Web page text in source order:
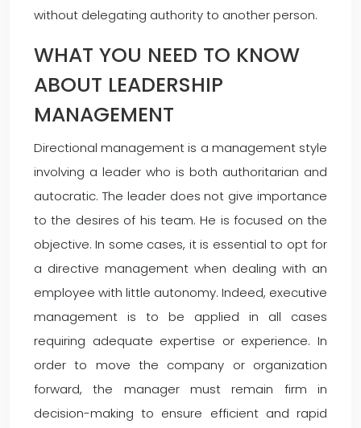
without delegating authority to another person.
WHAT YOU NEED TO KNOW
ABOUT LEADERSHIP
MANAGEMENT
Directional management is a management style
involving a leader who is both authoritarian and
autocratic. The leader does not give importance
to the desires of his team. He is focused on the
objective. In some cases, it is essential to opt for
a directive management when dealing with an
employee with little autonomy. Indeed, executive
management is to be applied in all cases
requiring adequate expertise or experience. In
order to move the company or organization
forward, the manager must remain firm in
decision-making to ensure efficient and rapid